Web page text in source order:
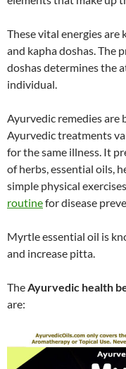
These vital energies are
and kapha doshas. The
doshas determines the
individual.
Ayurvedic remedies are
Ayurvedic treatments
for the same illness. It
of herbs, essential oils,
simple physical
routinefor disease
Myrtle essential oil is
and increase pitta.
TheAyurvedic health
are: